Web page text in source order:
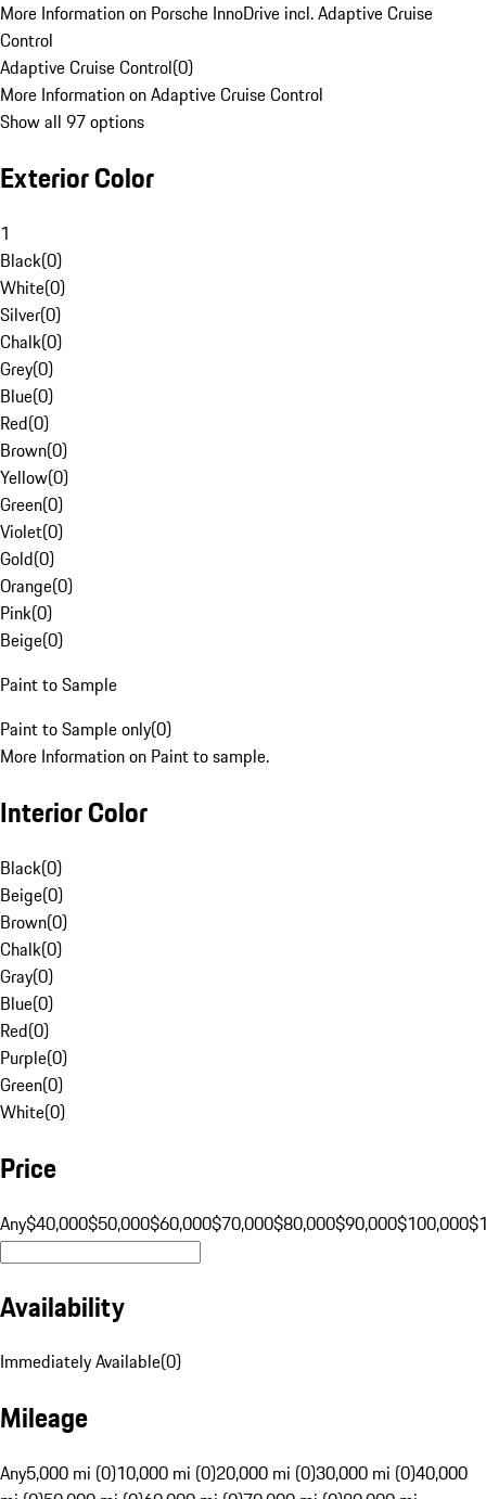
More Information on Porsche InnoDrive incl. Adaptive Cruise
Control
Adaptive Cruise Control(0)
More Information on Adaptive Cruise Control
Show all 97 options
Exterior Color
1
Black(0)
White(0)
Silver(0)
Chalk(0)
Grey(0)
Blue(0)
Red(0)
Brown(0)
Yellow(0)
Green(0)
Violet(0)
Gold(0)
Orange(0)
Pink(0)
Beige(0)
Paint to Sample
Paint to Sample only(0)
More Information on Paint to sample.
Interior Color
Black(0)
Beige(0)
Brown(0)
Chalk(0)
Gray(0)
Blue(0)
Red(0)
Purple(0)
Green(0)
White(0)
Price
Any$40,000$50,000$60,000$70,000$80,000$90,000$100,000
Availability
Immediately Available(0)
Mileage
Any5,000 mi (0)10,000 mi (0)20,000 mi (0)30,000 mi (0)40,000